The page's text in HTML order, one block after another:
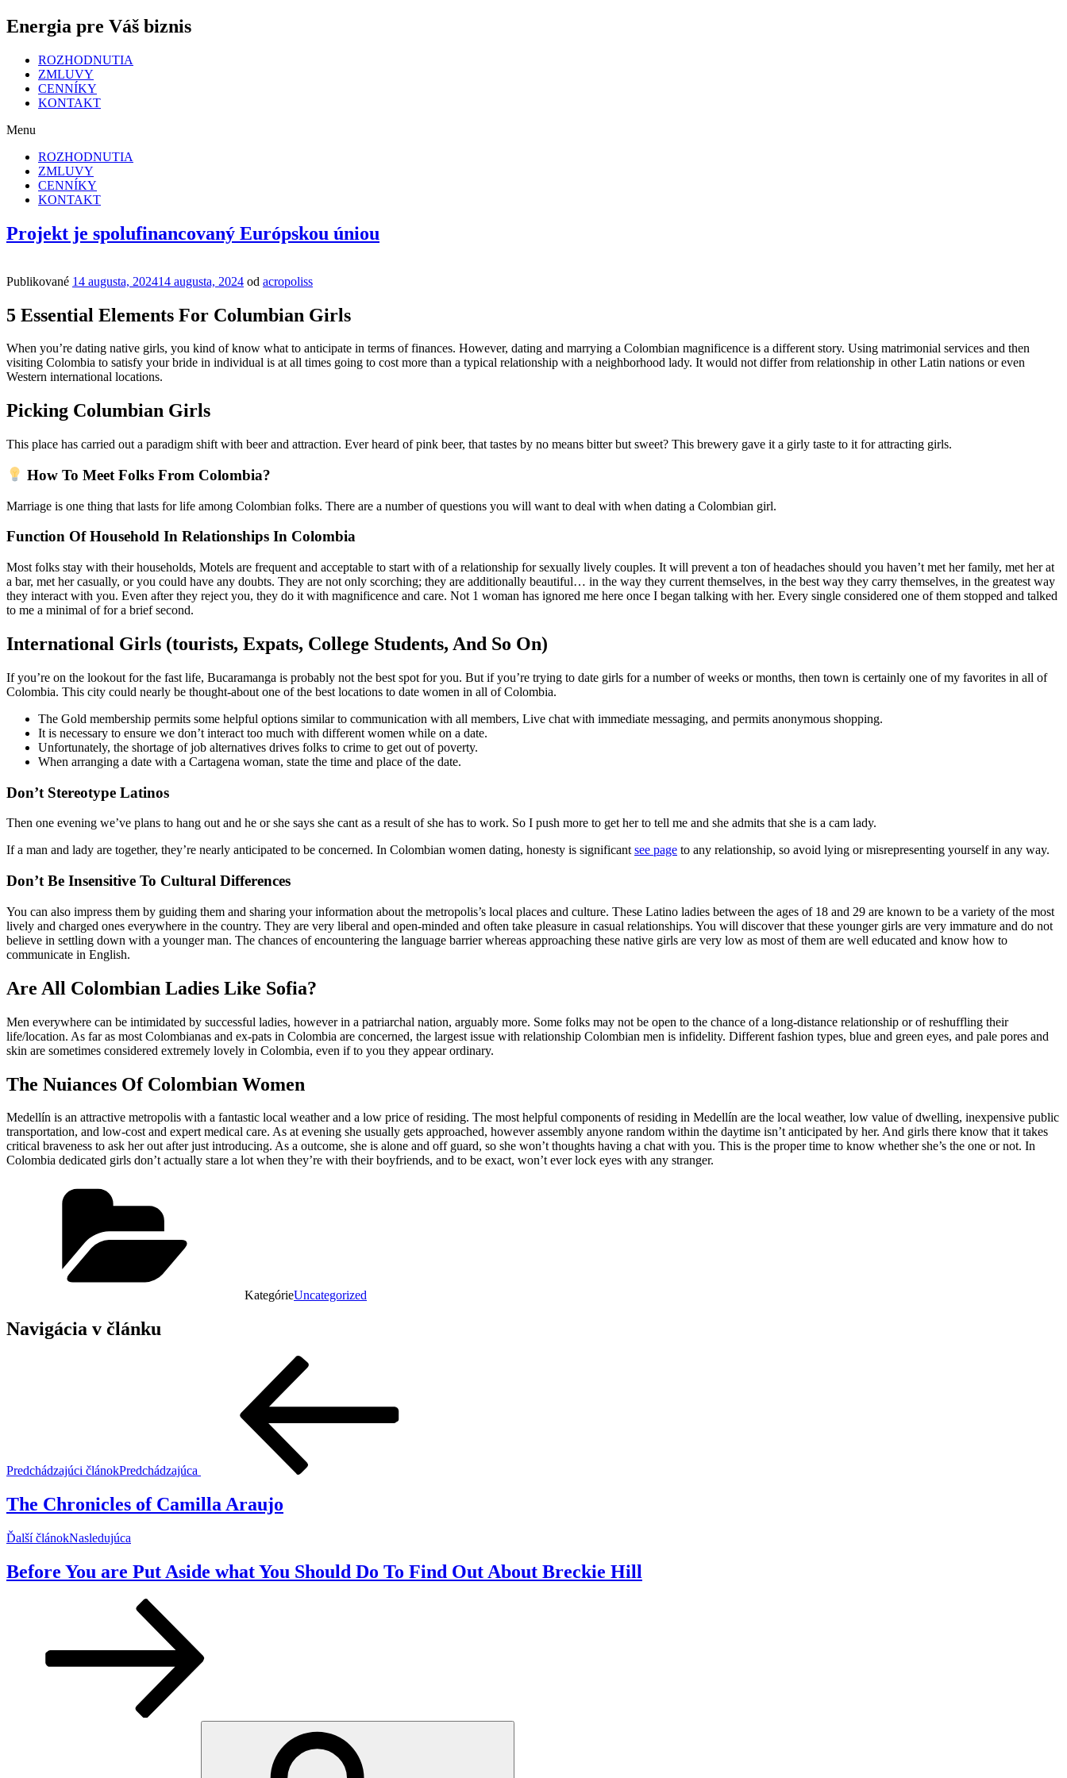
Energia pre Váš biznis
ROZHODNUTIA
ZMLUVY
CENNÍKY
KONTAKT
Menu
ROZHODNUTIA
ZMLUVY
CENNÍKY
KONTAKT
Projekt je spolufinancovaný Európskou úniou
Publikované 14 augusta, 202414 augusta, 2024 od acropoliss
5 Essential Elements For Columbian Girls
When you’re dating native girls, you kind of know what to anticipate in terms of finances. However, dating and marrying a Colombian magnificence is a different story. Using matrimonial services and then
visiting Colombia to satisfy your bride in individual is at all times going to cost more than a typical relationship with a neighborhood lady. It would not differ from relationship in other Latin nations or even
Western international locations.
Picking Columbian Girls
This place has carried out a paradigm shift with beer and attraction. Ever heard of pink beer, that tastes by no means bitter but sweet? This brewery gave it a girly taste to it for attracting girls.
How To Meet Folks From Colombia?
Marriage is one thing that lasts for life among Colombian folks. There are a number of questions you will want to deal with when dating a Colombian girl.
Function Of Household In Relationships In Colombia
Most folks stay with their households, Motels are frequent and acceptable to start with of a relationship for sexually lively couples. It will prevent a ton of headaches should you haven’t met her family, met her at
a bar, met her casually, or you could have any doubts. They are not only scorching; they are additionally beautiful… in the way they current themselves, in the best way they carry themselves, in the greatest way
they interact with you. Even after they reject you, they do it with magnificence and care. Not 1 woman has ignored me here once I began talking with her. Every single considered one of them stopped and talked
to me a minimal of for a brief second.
International Girls (tourists, Expats, College Students, And So On)
If you’re on the lookout for the fast life, Bucaramanga is probably not the best spot for you. But if you’re trying to date girls for a number of weeks or months, then town is certainly one of my favorites in all of
Colombia. This city could nearly be thought-about one of the best locations to date women in all of Colombia.
The Gold membership permits some helpful options similar to communication with all members, Live chat with immediate messaging, and permits anonymous shopping.
It is necessary to ensure we don’t interact too much with different women while on a date.
Unfortunately, the shortage of job alternatives drives folks to crime to get out of poverty.
When arranging a date with a Cartagena woman, state the time and place of the date.
Don’t Stereotype Latinos
Then one evening we’ve plans to hang out and he or she says she cant as a result of she has to work. So I push more to get her to tell me and she admits that she is a cam lady.
If a man and lady are together, they’re nearly anticipated to be concerned. In Colombian women dating, honesty is significant see page to any relationship, so avoid lying or misrepresenting yourself in any way.
Don’t Be Insensitive To Cultural Differences
You can also impress them by guiding them and sharing your information about the metropolis’s local places and culture. These Latino ladies between the ages of 18 and 29 are known to be a variety of the most
lively and charged ones everywhere in the country. They are very liberal and open-minded and often take pleasure in casual relationships. You will discover that these younger girls are very immature and do not
believe in settling down with a younger man. The chances of encountering the language barrier whereas approaching these native girls are very low as most of them are well educated and know how to
communicate in English.
Are All Colombian Ladies Like Sofia?
Men everywhere can be intimidated by successful ladies, however in a patriarchal nation, arguably more. Some folks may not be open to the chance of a long-distance relationship or of reshuffling their
life/location. As far as most Colombianas and ex-pats in Colombia are concerned, the largest issue with relationship Colombian men is infidelity. Different fashion types, blue and green eyes, and pale pores and
skin are sometimes considered extremely lovely in Colombia, even if to you they appear ordinary.
The Nuiances Of Colombian Women
Medellín is an attractive metropolis with a fantastic local weather and a low price of residing. The most helpful components of residing in Medellín are the local weather, low value of dwelling, inexpensive public
transportation, and low-cost and expert medical care. As at evening she usually gets approached, however assembly anyone random within the daytime isn’t anticipated by her. And girls there know that it takes
critical braveness to ask her out after just introducing. As a outcome, she is alone and off guard, so she won’t thoughts having a chat with you. This is the proper time to know whether she’s the one or not. In
Colombia dedicated girls don’t actually stare a lot when they’re with their boyfriends, and to be exact, won’t ever lock eyes with any stranger.
KategórieUncategorized
Navigácia v článku
Predchádzajúci článokPredchádzajúca
The Chronicles of Camilla Araujo
Ďalší článokNasledujúca
Before You are Put Aside what You Should Do To Find Out About Breckie Hill